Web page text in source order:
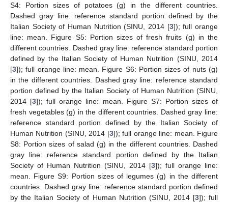
S4: Portion sizes of potatoes (g) in the different countries.
Dashed gray line: reference standard portion defined by the
Italian Society of Human Nutrition (SINU, 2014 [3]); full orange
line: mean. Figure S5: Portion sizes of fresh fruits (g) in the
different countries. Dashed gray line: reference standard portion
defined by the Italian Society of Human Nutrition (SINU, 2014
[3]); full orange line: mean. Figure S6: Portion sizes of nuts (g)
in the different countries. Dashed gray line: reference standard
portion defined by the Italian Society of Human Nutrition (SINU,
2014 [3]); full orange line: mean. Figure S7: Portion sizes of
fresh vegetables (g) in the different countries. Dashed gray line:
reference standard portion defined by the Italian Society of
Human Nutrition (SINU, 2014 [3]); full orange line: mean. Figure
S8: Portion sizes of salad (g) in the different countries. Dashed
gray line: reference standard portion defined by the Italian
Society of Human Nutrition (SINU, 2014 [3]); full orange line:
mean. Figure S9: Portion sizes of legumes (g) in the different
countries. Dashed gray line: reference standard portion defined
by the Italian Society of Human Nutrition (SINU, 2014 [3]); full